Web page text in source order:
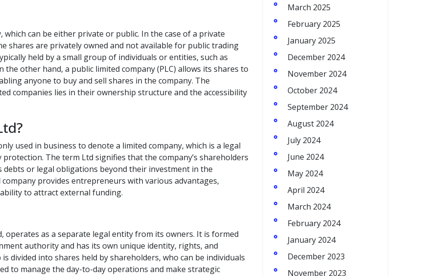
which can be either private or public. In the case of a private
shares are privately owned and not available for public trading
held by a small group of individuals or entities, such as
other hand, a public limited company (PLC) allows its shares to
anyone to buy and sell shares in the company. The
companies lies in their ownership structure and the accessibility
used in business to denote a limited company, which is a legal
The term Ltd signifies that the company’s shareholders
debts or legal obligations beyond their investment in the
provides entrepreneurs with various advantages,
to attract external funding.
operates as a separate legal entity from its owners. It is formed
authority and has its own unique identity, rights, and
divided into shares held by shareholders, who can be individuals
to manage the day-to-day operations and make strategic
March 2025
February 2025
January 2025
December 2024
November 2024
October 2024
September 2024
August 2024
July 2024
June 2024
May 2024
April 2024
March 2024
February 2024
January 2024
December 2023
November 2023